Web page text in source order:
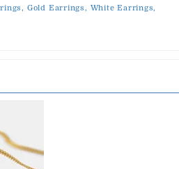
Gold Earrings, White Earrings,